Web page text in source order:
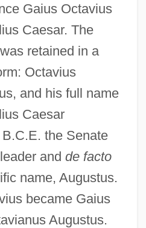
Gaius Octavius
Caesar. The
retained in a
Octavius
and his full name
Caesar
the Senate
and de facto
name, Augustus.
became Gaius
Augustus.